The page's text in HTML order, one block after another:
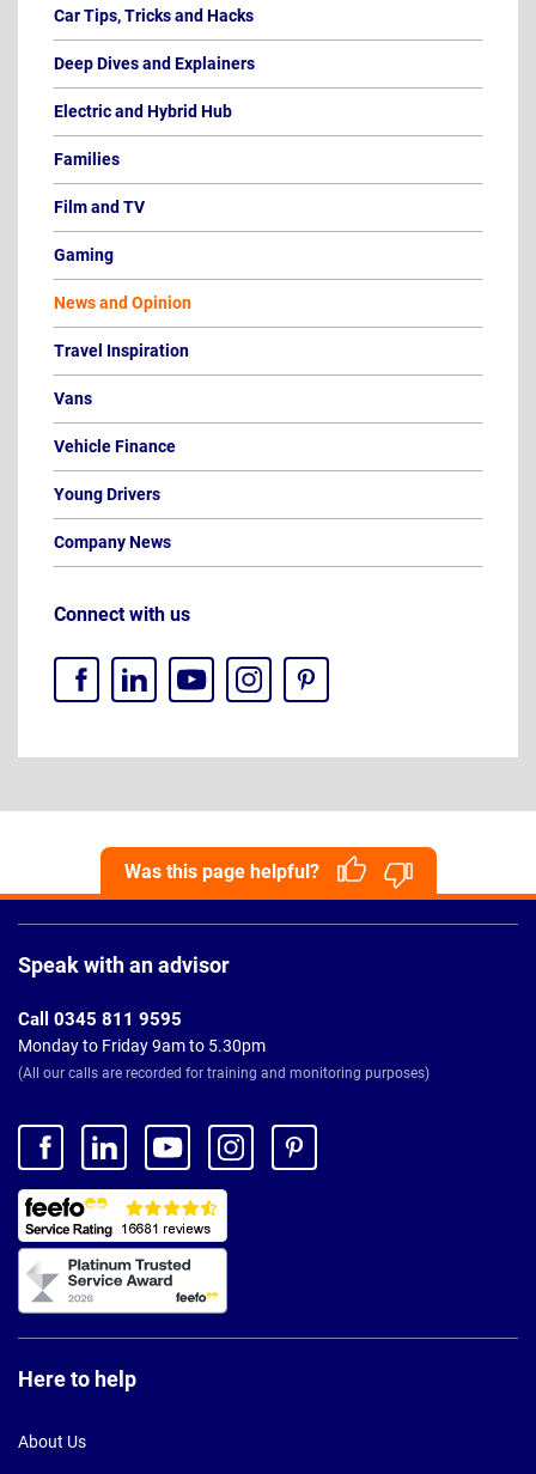
Car Tips, Tricks and Hacks
Deep Dives and Explainers
Electric and Hybrid Hub
Families
Film and TV
Gaming
News and Opinion
Travel Inspiration
Vans
Vehicle Finance
Young Drivers
Company News
Connect with us
Was this page helpful?
Footer
Speak with an advisor
Call 0345 811 9595
Monday to Friday 9am to 5.30pm
(All our calls are recorded for training and monitoring purposes)
Here to help
About Us